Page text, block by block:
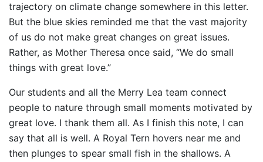
trajectory on climate change somewhere in this letter.
But the blue skies reminded me that the vast majority
of us do not make great changes on great issues.
Rather, as Mother Theresa once said, “We do small
things with great love.”
Our students and all the Merry Lea team connect
people to nature through small moments motivated by
great love. I thank them all. As I finish this note, I can
say that all is well. A Royal Tern hovers near me and
then plunges to spear small fish in the shallows. A